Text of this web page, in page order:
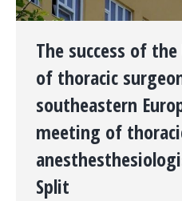
The success of
of thoracic
southeastern
meeting of
Split